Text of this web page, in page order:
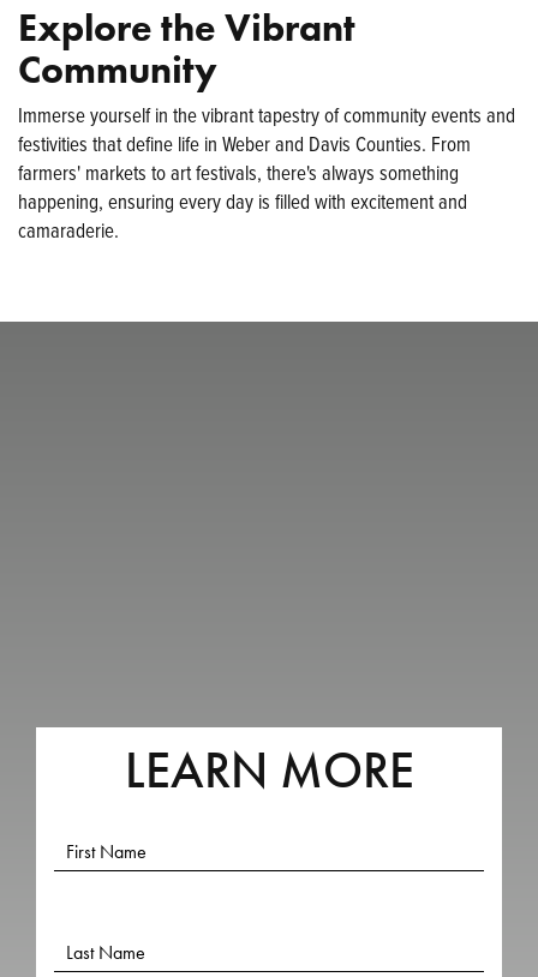
Explore the Vibrant
Community
Immerse yourself in the vibrant tapestry of community events and
festivities that define life in Weber and Davis Counties. From
farmers' markets to art festivals, there's always something
happening, ensuring every day is filled with excitement and
camaraderie.
LEARN MORE